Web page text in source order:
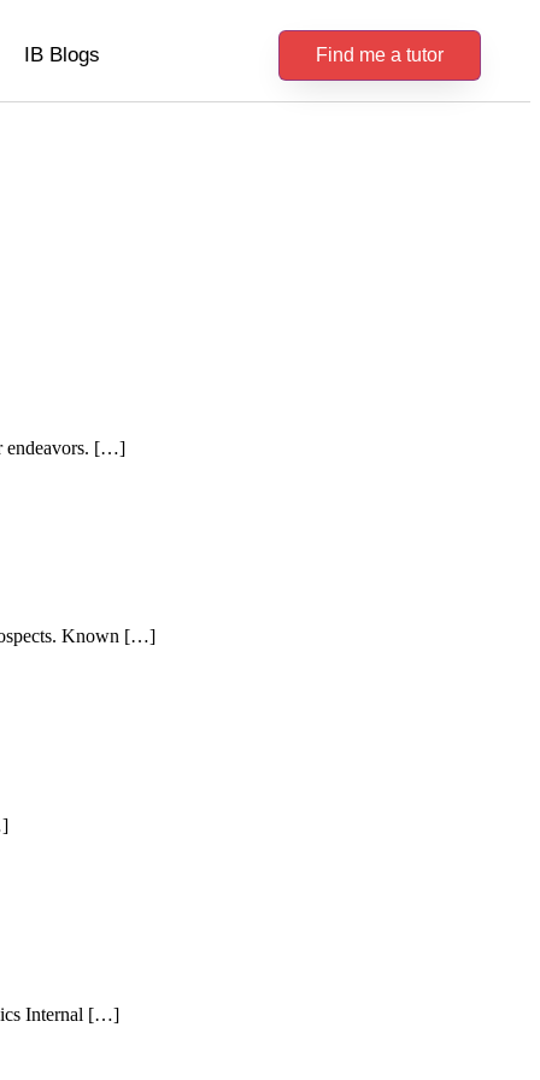
IB Blogs Find me a tutor
endeavors. […]
Known […]
Internal […]